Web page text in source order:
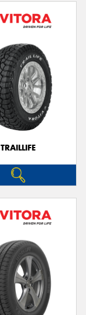
TRAILLIFE